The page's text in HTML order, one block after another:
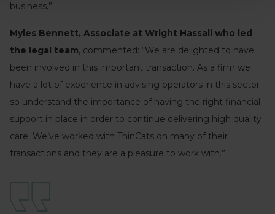
business.”
Myles Bennett, Associate at Wright Hassall who led
the legal team, commented: “We are delighted to have
been involved in this important transaction. As a firm we
have a lot of experience in advising operators in this sector
so understand the importance of having the right financial
support in place in order to continue delivering high quality
care. We’ve worked with ThinCats on many of their
transactions and they are a pleasure to work with.”